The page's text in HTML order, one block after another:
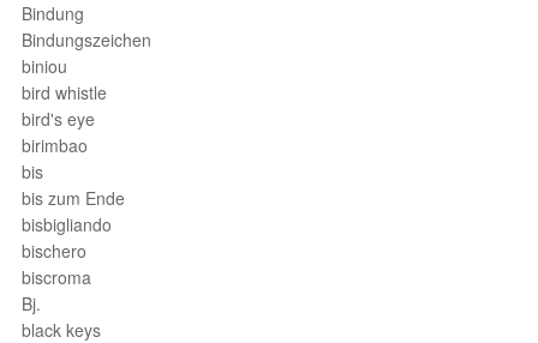
Bindung
Bindungszeichen
biniou
bird whistle
bird's eye
birimbao
bis
bis zum Ende
bisbigliando
bischero
biscroma
Bj.
black keys